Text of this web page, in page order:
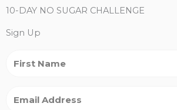
10-DAY NO SUGAR CHALLENGE
Sign Up